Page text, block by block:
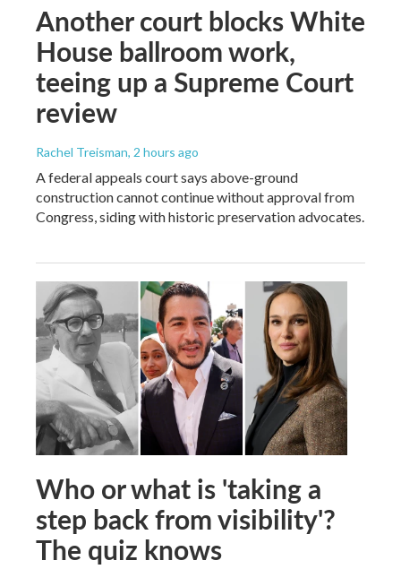
Another court blocks White
House ballroom work,
teeing up a Supreme Court
review
Rachel Treisman, 2 hours ago
A federal appeals court says above-ground
construction cannot continue without approval from
Congress, siding with historic preservation advocates.
Who or what is 'taking a
step back from visibility'?
The quiz knows